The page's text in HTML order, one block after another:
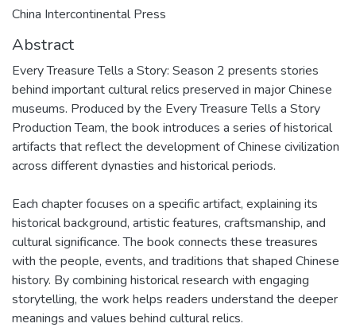
China Intercontinental Press
Abstract
Every Treasure Tells a Story: Season 2 presents stories
behind important cultural relics preserved in major Chinese
museums. Produced by the Every Treasure Tells a Story
Production Team, the book introduces a series of historical
artifacts that reflect the development of Chinese civilization
across different dynasties and historical periods.
Each chapter focuses on a specific artifact, explaining its
historical background, artistic features, craftsmanship, and
cultural significance. The book connects these treasures
with the people, events, and traditions that shaped Chinese
history. By combining historical research with engaging
storytelling, the work helps readers understand the deeper
meanings and values behind cultural relics.